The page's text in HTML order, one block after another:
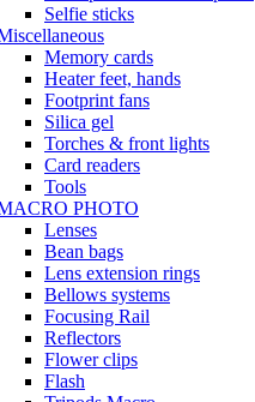
Selfie sticks
Memory cards
Heater feet, hands
Footprint fans
Silica gel
Torches & front lights
Card readers
Tools
PHOTO
Lenses
Bean bags
Lens extension rings
Bellows systems
Focusing Rail
Reflectors
Flower clips
Flash